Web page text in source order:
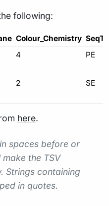
following:
Colour_Chemistry
4 PE
2 SE
here.
spaces before or
the TSV
Strings containing
in quotes.